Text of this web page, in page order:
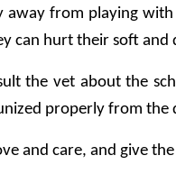
away from playing
can hurt their soft and
the vet about the
properly from the
and care, and give